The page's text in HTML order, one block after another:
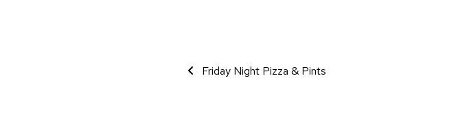
Event Navigation
Friday Night Pizza & Pints